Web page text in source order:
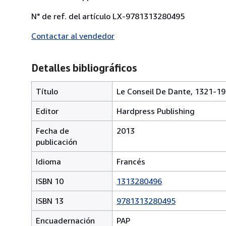
N° de ref. del artículo LX-9781313280495
Contactar al vendedor
Detalles bibliográficos
Título
Le Conseil De Dante, 1321-
Editor
Hardpress Publishing
Fecha de
publicación
2013
Idioma
Francés
ISBN 10
1313280496
ISBN 13
9781313280495
Encuadernación
PAP